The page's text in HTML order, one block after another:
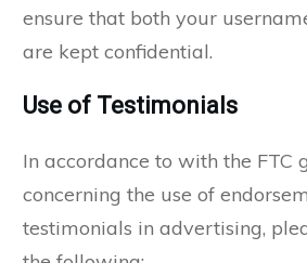
ensure that both your
are kept confidential.
Use of Testimonials
In accordance to with the FTC
concerning the use of
testimonials in advertising,